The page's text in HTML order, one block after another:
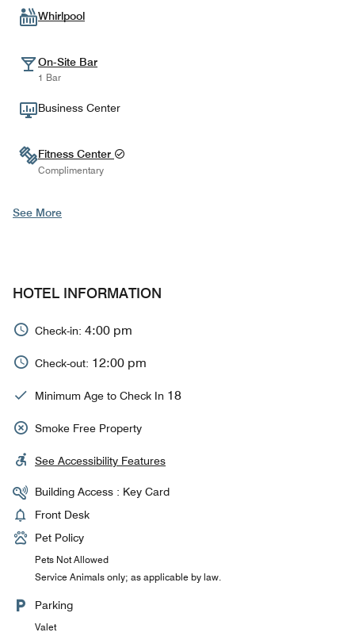
Whirlpool
On-Site Bar
1 Bar
Business Center
Fitness Center
Complimentary
See More
HOTEL INFORMATION
Check-in: 4:00 pm
Check-out: 12:00 pm
Minimum Age to Check In 18
Smoke Free Property
See Accessibility Features
Building Access : Key Card
Front Desk
Pet Policy
Pets Not Allowed
Service Animals only; as applicable by law.
Parking
Valet